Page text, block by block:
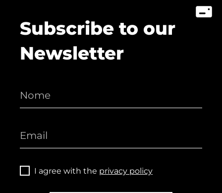
Subscribe to our
Newsletter
I agree with the privacy policy